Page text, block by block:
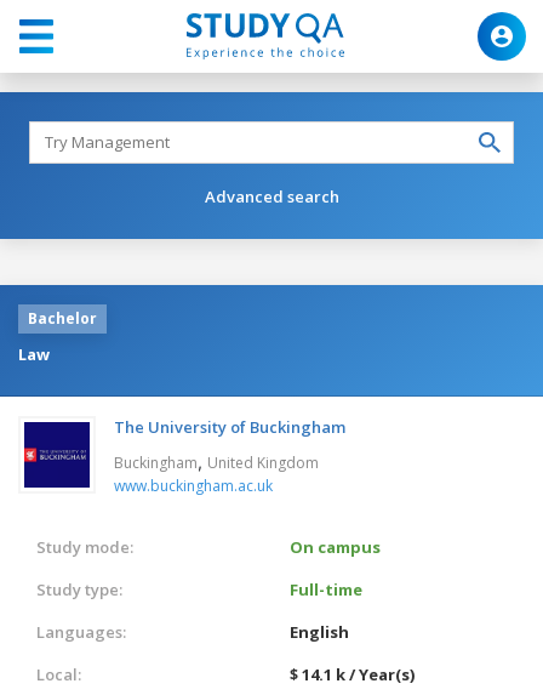
Advanced search
Bachelor
Law
The University of Buckingham
Buckingham, United Kingdom
www.buckingham.ac.uk
Study mode:
On campus
Study type:
Full-time
Languages:
English
Local:
$ 14.1 k / Year(s)